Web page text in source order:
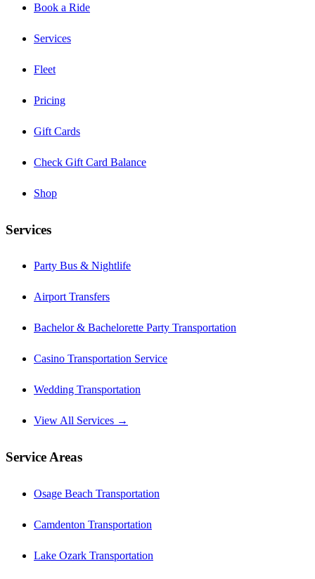
Book a Ride
Services
Fleet
Pricing
Gift Cards
Check Gift Card Balance
Shop
Services
Party Bus & Nightlife
Airport Transfers
Bachelor & Bachelorette Party Transportation
Casino Transportation Service
Wedding Transportation
View All Services →
Service Areas
Osage Beach Transportation
Camdenton Transportation
Lake Ozark Transportation